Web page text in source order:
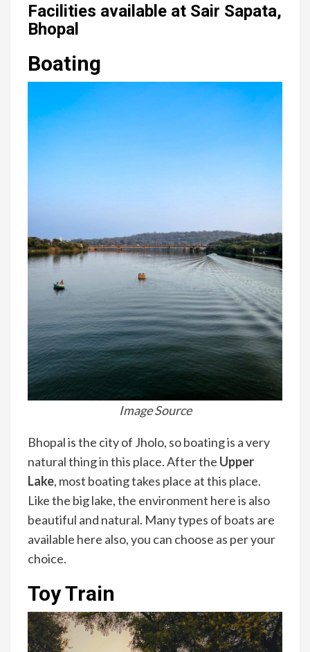
Facilities available at Sair Sapata,
Bhopal
Boating
Image Source
Bhopal is the city of Jholo, so boating is a very
natural thing in this place. After the Upper
Lake, most boating takes place at this place.
Like the big lake, the environment here is also
beautiful and natural. Many types of boats are
available here also, you can choose as per your
choice.
Toy Train